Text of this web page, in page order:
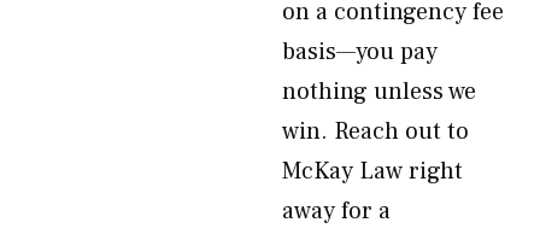
on a contingency fee
basis—you pay
nothing unless we
win. Reach out to
McKay Law right
away for a